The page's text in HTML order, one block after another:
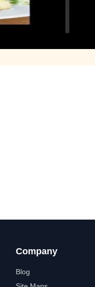
Company
Blog